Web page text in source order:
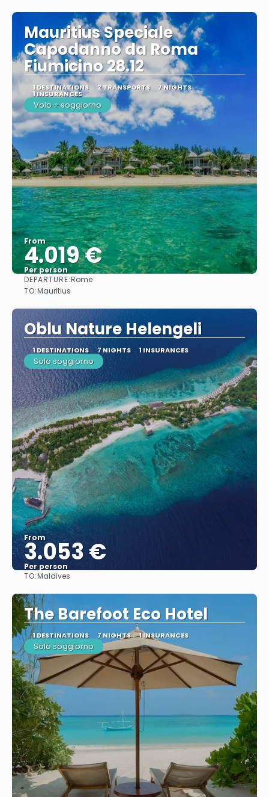
Mauritius Speciale
Capodanno da Roma
Fiumicino 28.12
1 DESTINATIONS 2 TRANSPORTS 7 NIGHTS
1 INSURANCES
Volo + soggiorno
From
4.019 €
Per person
DEPARTURE:Rome
TO:Mauritius
Oblu Nature Helengeli
1 DESTINATIONS 7 NIGHTS 1 INSURANCES
Solo soggiorno
From
3.053 €
Per person
TO:Maldives
The Barefoot Eco Hotel
1 DESTINATIONS 7 NIGHTS 1 INSURANCES
Solo soggiorno